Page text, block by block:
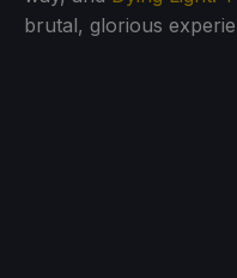
brutal, glorious